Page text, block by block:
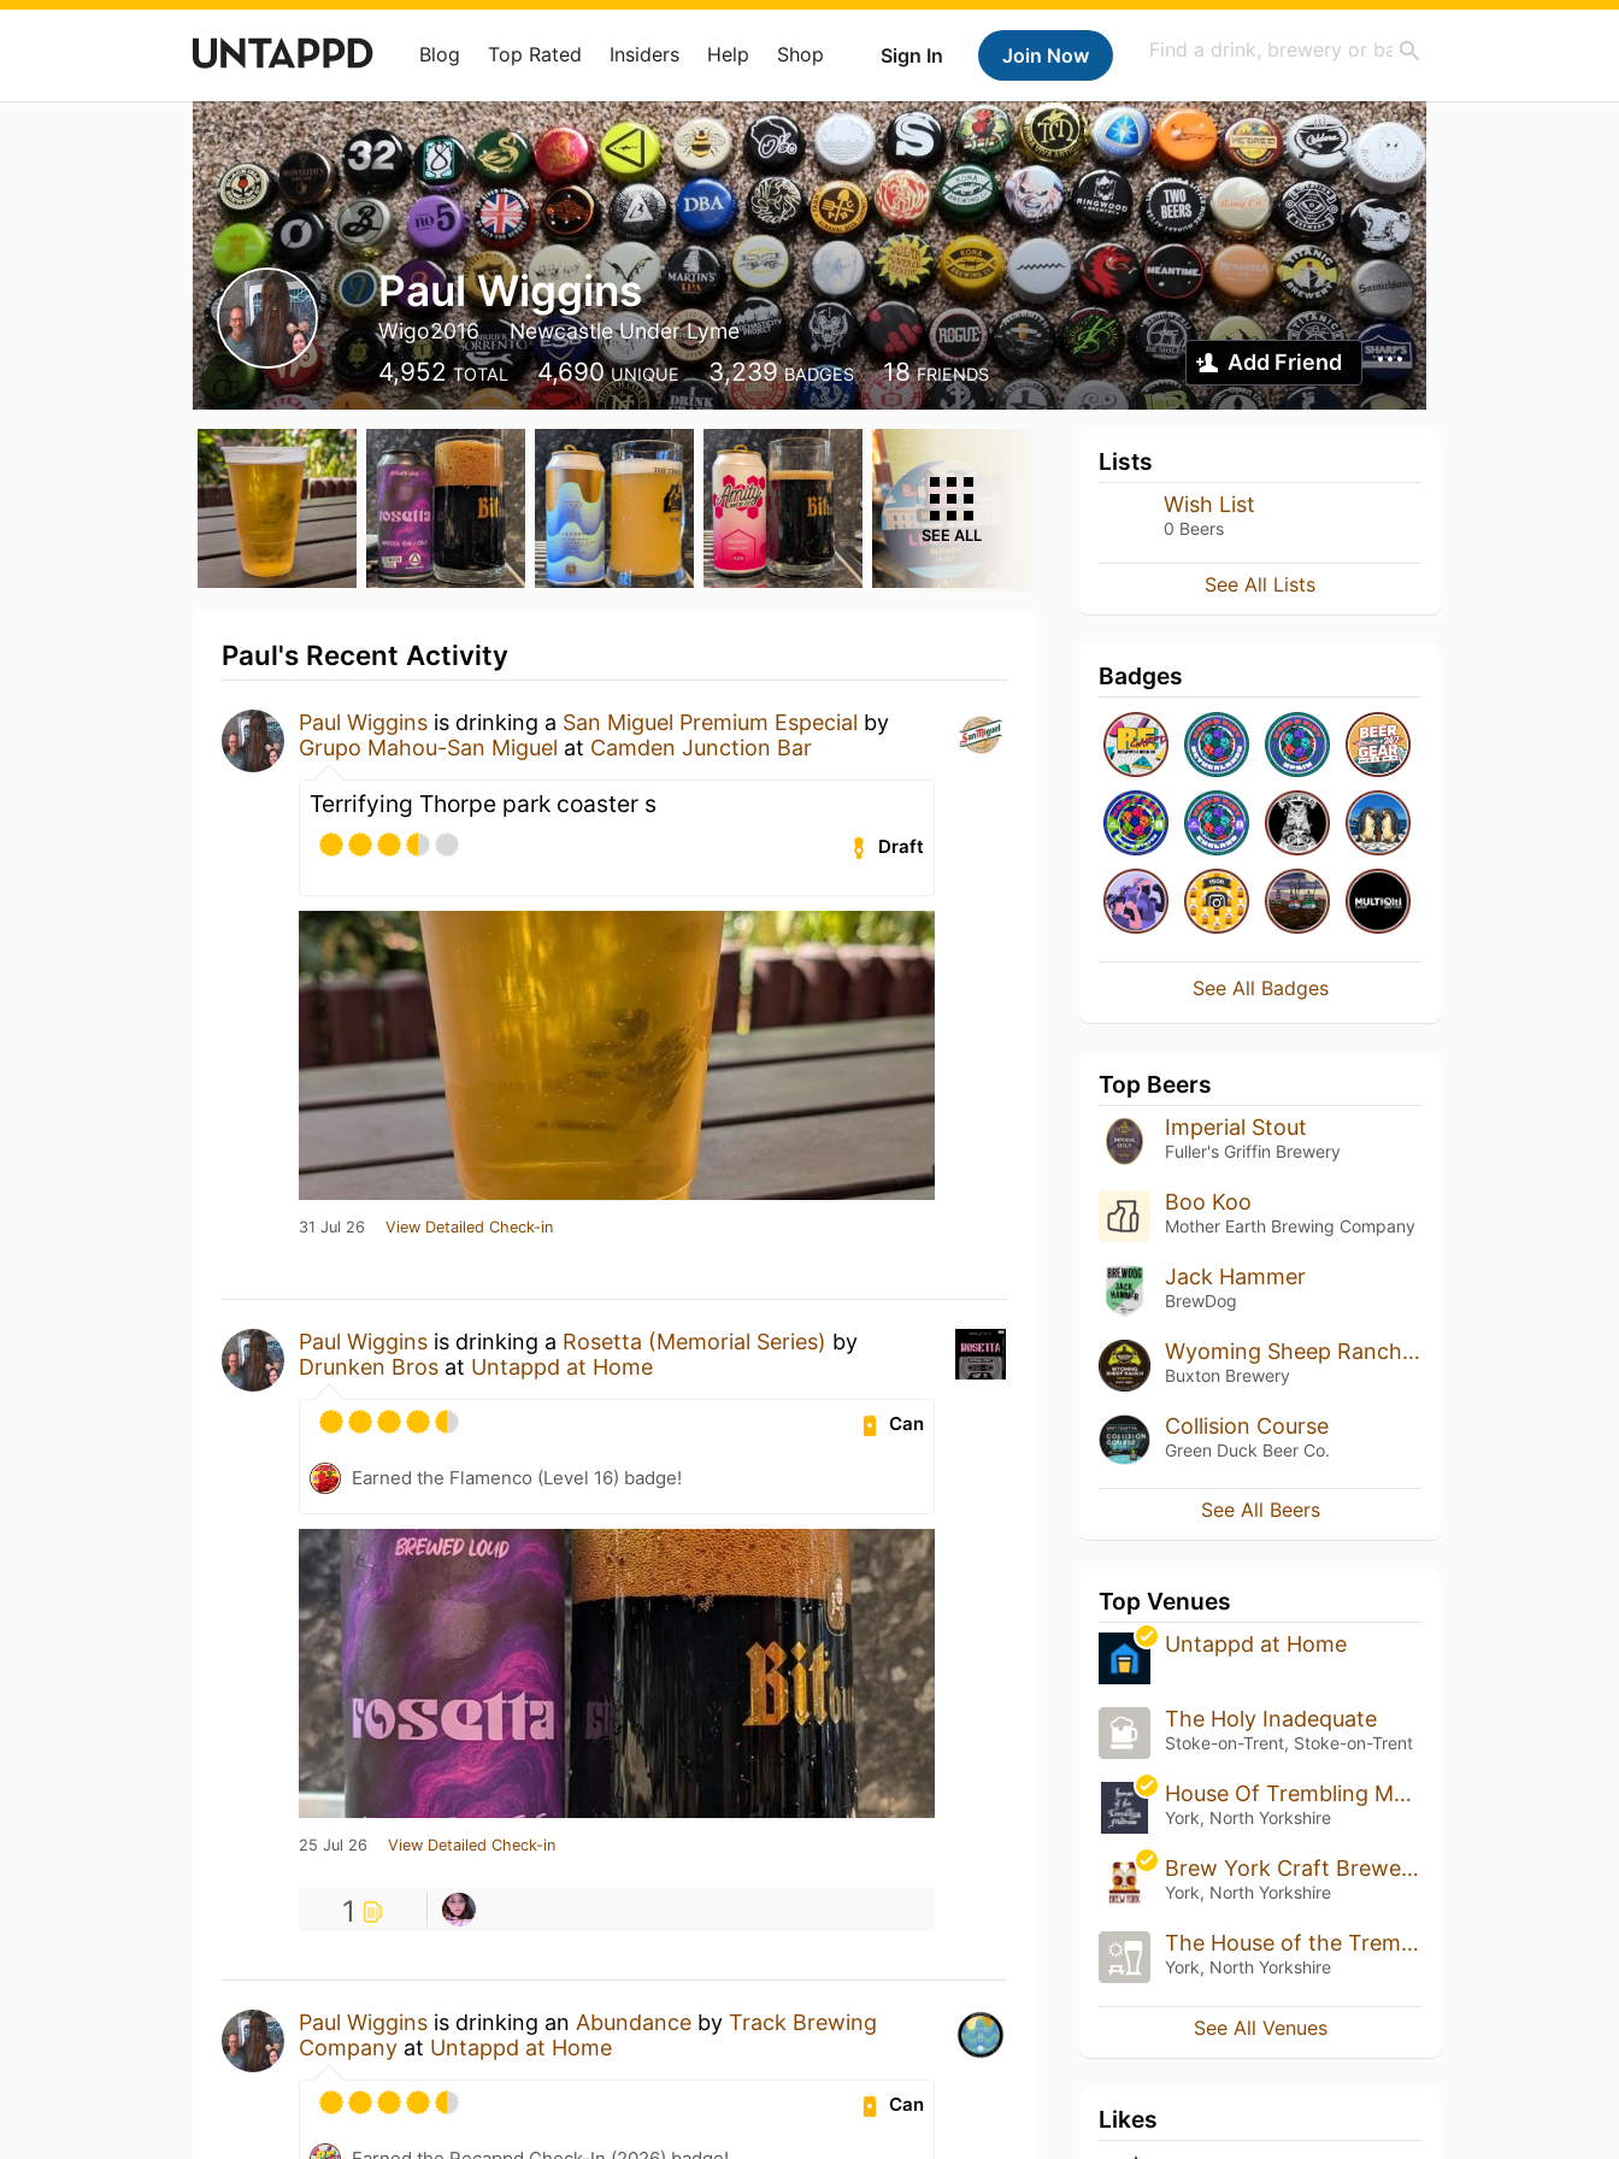
Sign In Join Now
Blog Top Rated Insiders Help Shop
Paul Wiggins
Wigo2016 Newcastle Under Lyme
4,952 TOTAL 4,690 UNIQUE 3,239 BADGES 18 FRIENDS Add Friend
SEE ALL
Paul's Recent Activity
Paul Wiggins is drinking a San Miguel Premium Especial by
Grupo Mahou-San Miguel at Camden Junction Bar
Terrifying Thorpe park coaster s
Draft
31 Jul 26 View Detailed Check-in
Paul Wiggins is drinking a Rosetta (Memorial Series) by
Drunken Bros at Untappd at Home
Can
Earned the Flamenco (Level 16) badge!
25 Jul 26 View Detailed Check-in
1
Paul Wiggins is drinking an Abundance by Track Brewing
Company at Untappd at Home
Can
Lists
Wish List
0 Beers
See All Lists
Badges
See All Badges
Top Beers
Imperial Stout
Fuller's Griffin Brewery
Boo Koo
Mother Earth Brewing Company
Jack Hammer
BrewDog
Wyoming Sheep Ranch (2015)
Buxton Brewery
Collision Course
Green Duck Beer Co.
See All Beers
Top Venues
Untappd at Home
The Holy Inadequate
Stoke-on-Trent, Stoke-on-Trent
House Of Trembling Madness
York, North Yorkshire
Brew York Craft Brewery & Tap Room
York, North Yorkshire
The House of the Trembling Madness
York, North Yorkshire
See All Venues
Likes